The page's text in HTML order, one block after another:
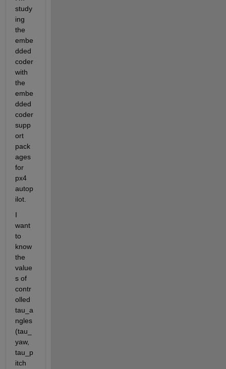
study
ing
the
embe
dded
coder
with
the
embe
dded
coder
supp
ort
pack
ages
for
px4
autop
ilot.
I
want
to
know
the
value
s of
contr
olled
tau_a
ngles
(tau_
yaw,
tau_p
itch